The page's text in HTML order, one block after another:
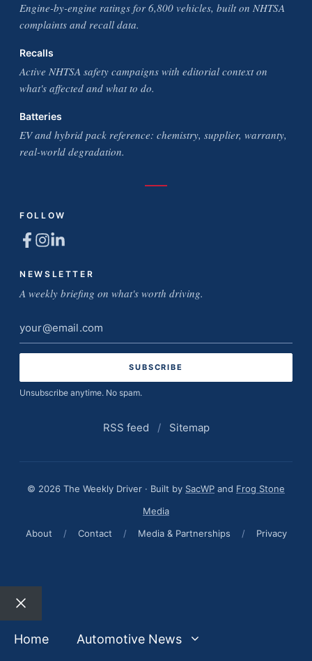
Engine-by-engine ratings for 6,800 vehicles, built on NHTSA
complaints and recall data.
Recalls
Active NHTSA safety campaigns with editorial context on
what's affected and what to do.
Batteries
EV and hybrid pack reference: chemistry, supplier, warranty,
real-world degradation.
FOLLOW
NEWSLETTER
A weekly briefing on what's worth driving.
Email
address
Unsubscribe anytime. No spam.
RSS feed / Sitemap
© 2026 The Weekly Driver · Built by SacWP and Frog Stone
Media
About
/ Contact / Media & Partnerships / Privacy
Close
Home
Automotive News